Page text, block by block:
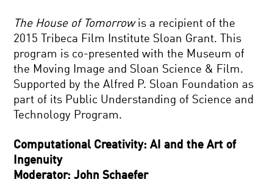
The House of Tomorrowis a recipient of the
2015 Tribeca Film Institute Sloan Grant. This
program is co-presented with the Museum of
the Moving Image and Sloan Science & Film.
Supported by the Alfred P. Sloan Foundation as
part of its Public Understanding of Science and
Technology Program.
Computational Creativity: AI and the Art of
Ingenuity
Moderator: John Schaefer